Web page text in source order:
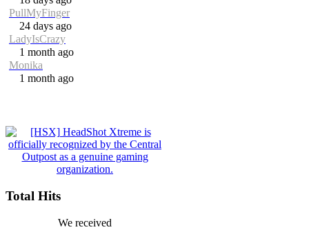
PullMyFinger
24 days ago
LadyIsCrazy
1 month ago
Monika
1 month ago
Total Hits
We received